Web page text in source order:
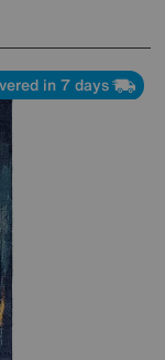
in 7 days